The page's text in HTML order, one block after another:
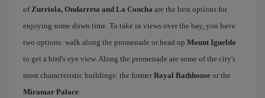
of Zurriola, Ondarreta and La Concha are the best options for
enjoying some down time. To take in views over the bay, you have
two options: walk along the promenade or head up Mount Igueldo
to get a bird's eye view. Along the promenade are some of the city's
most characteristic buildings: the former Royal Bathhouse or the
Miramar Palace